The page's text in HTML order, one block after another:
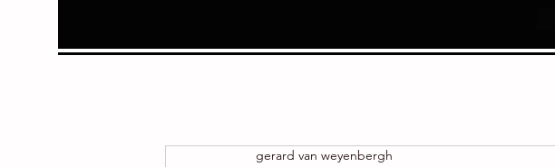
gerard van weyenbergh